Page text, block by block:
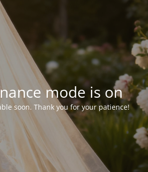
mode is on
soon. Thank you for your patience!